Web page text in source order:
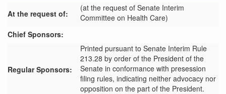
At the request of:
(at the request of Senate Interim
Committee on Health Care)
Chief Sponsors:
Regular Sponsors:
Printed pursuant to Senate Interim Rule
213.28 by order of the President of the
Senate in conformance with presession
filing rules, indicating neither advocacy nor
opposition on the part of the President.